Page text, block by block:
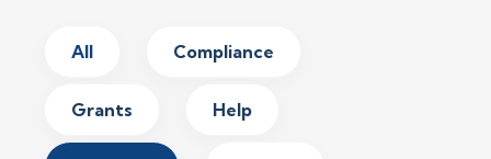
All Compliance
Grants Help